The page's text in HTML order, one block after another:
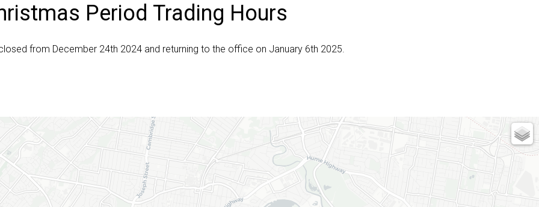
Period Trading Hours
from December 24th 2024 and returning to the office on January 6th 2025.